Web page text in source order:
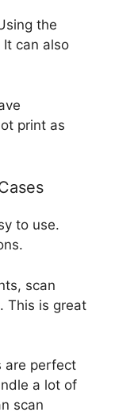
the
can also
print as
to use.
scan
This is great
are perfect
a lot of
scan